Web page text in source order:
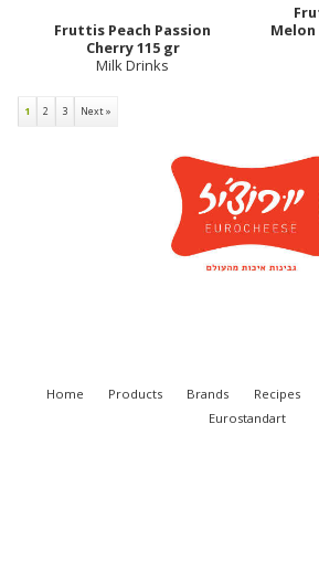
Fruttis Peach Passion
Cherry 115 gr
Milk Drinks
Melon
1 2 3 Next »
Home Products Brands Recipes
Eurostandart